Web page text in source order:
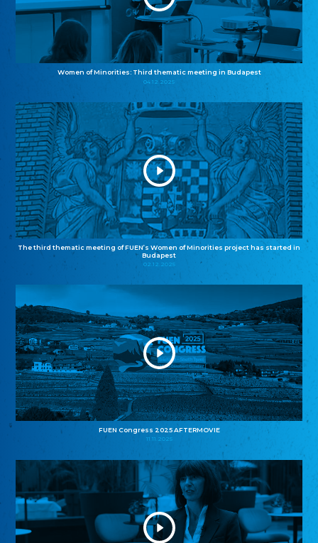
Women of Minorities: Third thematic meeting in Budapest
04.12.2025
The third thematic meeting of FUEN’s Women of Minorities project has started in
Budapest
02.12.2025
FUEN Congress 2025 AFTERMOVIE
11.11.2025